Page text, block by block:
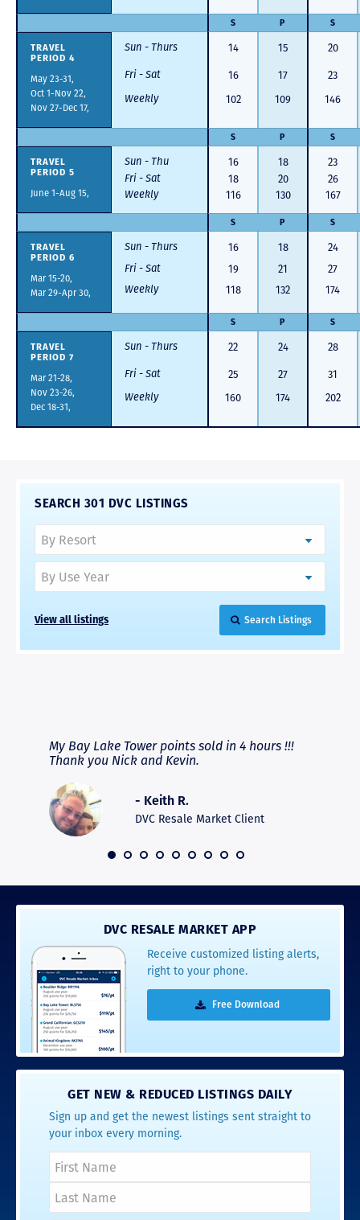
S P S
TRAVEL
PERIOD 4
May 23-31,
Oct 1-Nov 22,
Nov 27-Dec 17,
Sun - Thurs 14 15 20
Fri - Sat 16 17
23
Weekly
102 109 146
S P S
TRAVEL
PERIOD 5
June 1-Aug 15,
Sun - Thu 16 18
23
Fri - Sat
18 20
26
Weekly
116 130 167
S P S
TRAVEL
PERIOD 6
Mar 15-20,
Mar 29-Apr 30,
Sun - Thurs 16 18
24
Fri - Sat
19 21
27
Weekly
118 132 174
S P S
TRAVEL
PERIOD 7
Mar 21-28,
Nov 23-26,
Dec 18-31,
Sun - Thurs 22 24 28
Fri - Sat 25 27
31
Weekly
160 174 202
SEARCH 301 DVC LISTINGS
View all listings Search Listings
My Bay Lake Tower points sold in 4 hours !!!
Thank you Nick and Kevin.
- Keith R.
DVC Resale Market Client
DVC RESALE MARKET APP
Receive customized listing alerts,
right to your phone.
Free Download
GET NEW & REDUCED LISTINGS DAILY
Sign up and get the newest listings sent straight to
your inbox every morning.